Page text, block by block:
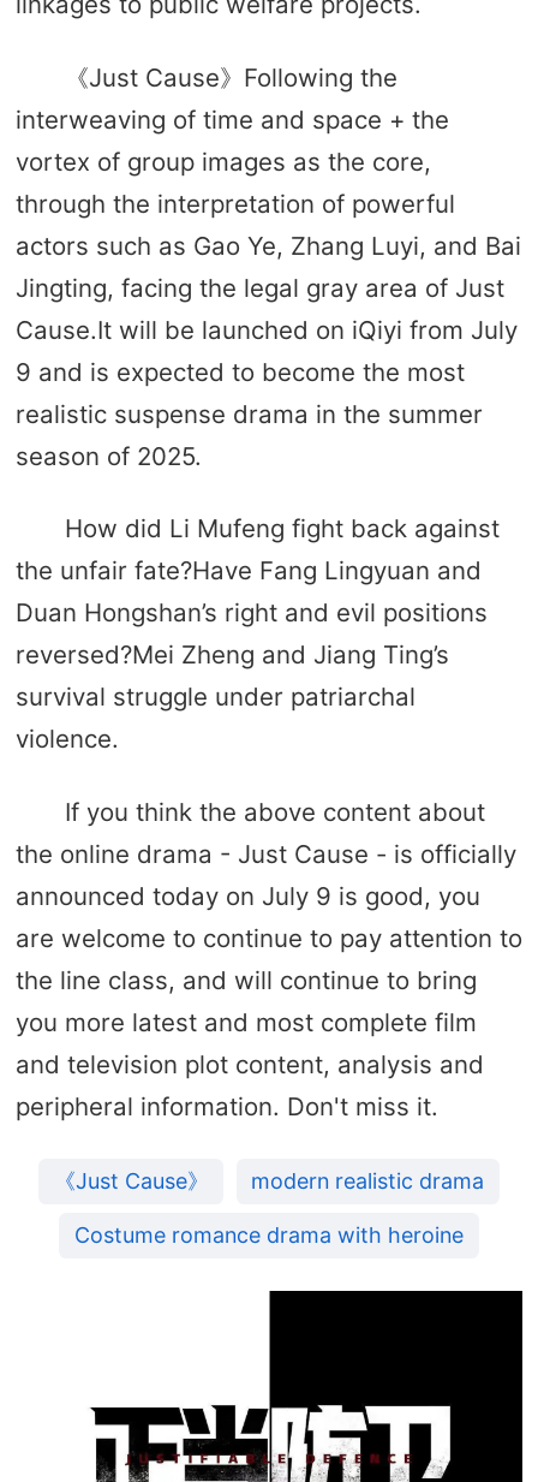
《Just Cause》Following the
interweaving of time and space + the
vortex of group images as the core,
through the interpretation of powerful
actors such as Gao Ye, Zhang Luyi, and Bai
Jingting, facing the legal gray area of ​​Just
Cause.It will be launched on iQiyi from July
9 and is expected to become the most
realistic suspense drama in the summer
season of 2025.
How did Li Mufeng fight back against
the unfair fate?Have Fang Lingyuan and
Duan Hongshan’s right and evil positions
reversed?Mei Zheng and Jiang Ting’s
survival struggle under patriarchal
violence.
If you think the above content about
the online drama - Just Cause - is officially
announced today on July 9 is good, you
are welcome to continue to pay attention to
the line class, and will continue to bring
you more latest and most complete film
and television plot content, analysis and
peripheral information. Don't miss it.
《Just Cause》 modern realistic drama
Costume romance drama with heroine